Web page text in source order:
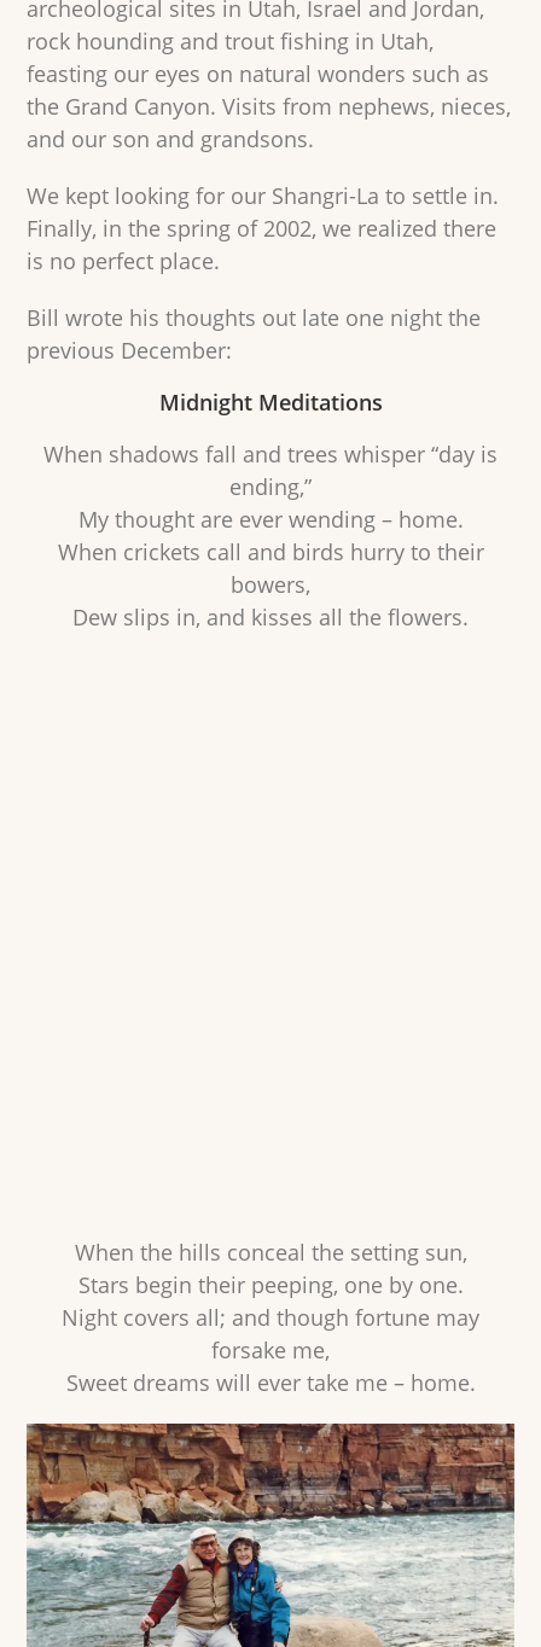
archeological sites in Utah, Israel and Jordan,
rock hounding and trout fishing in Utah,
feasting our eyes on natural wonders such as
the Grand Canyon. Visits from nephews, nieces,
and our son and grandsons.
We kept looking for our Shangri-La to settle in.
Finally, in the spring of 2002, we realized there
is no perfect place.
Bill wrote his thoughts out late one night the
previous December:
Midnight Meditations
When shadows fall and trees whisper “day is
ending,”
My thought are ever wending – home.
When crickets call and birds hurry to their
bowers,
Dew slips in, and kisses all the flowers.
When the hills conceal the setting sun,
Stars begin their peeping, one by one.
Night covers all; and though fortune may
forsake me,
Sweet dreams will ever take me – home.